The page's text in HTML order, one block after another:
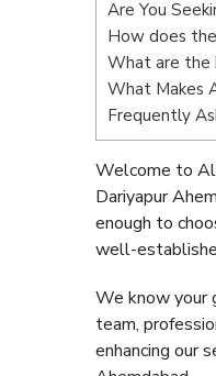
Are You
How does
What are the
What Makes
Frequently
Welcome to
Dariyapur
enough to
well-
We know your
team,
enhancing our